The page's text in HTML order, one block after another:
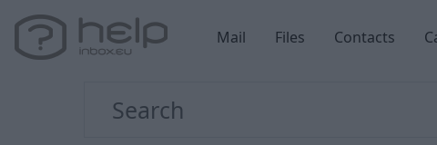
Mail Files Contacts